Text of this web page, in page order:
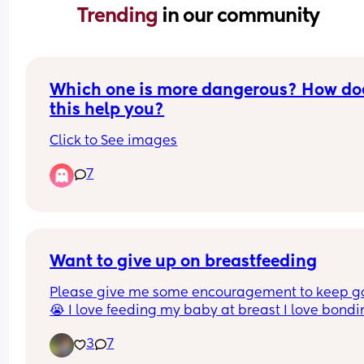
Trending in our community
Which one is more dangerous? How
this help you?
Click to See images
7
Want to give up on breastfeeding
Please give me some encouragement to keep
😭 I love feeding my baby at breast I love
are approaching week 4 he has started to have
3 7